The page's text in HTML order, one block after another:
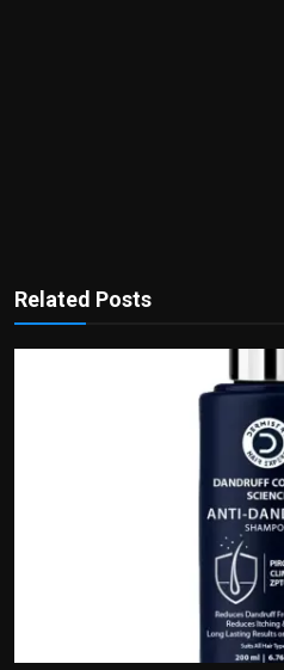
Related Posts